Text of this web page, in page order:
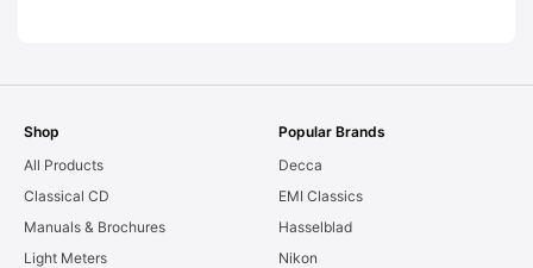
Shop
All Products
Classical CD
Manuals & Brochures
Light Meters
Popular Brands
Decca
EMI Classics
Hasselblad
Nikon